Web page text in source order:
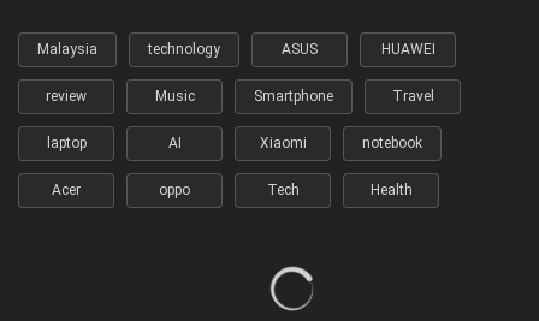
Malaysia technology ASUS HUAWEI
review Music Smartphone Travel
laptop AI Xiaomi notebook
Acer oppo Tech Health